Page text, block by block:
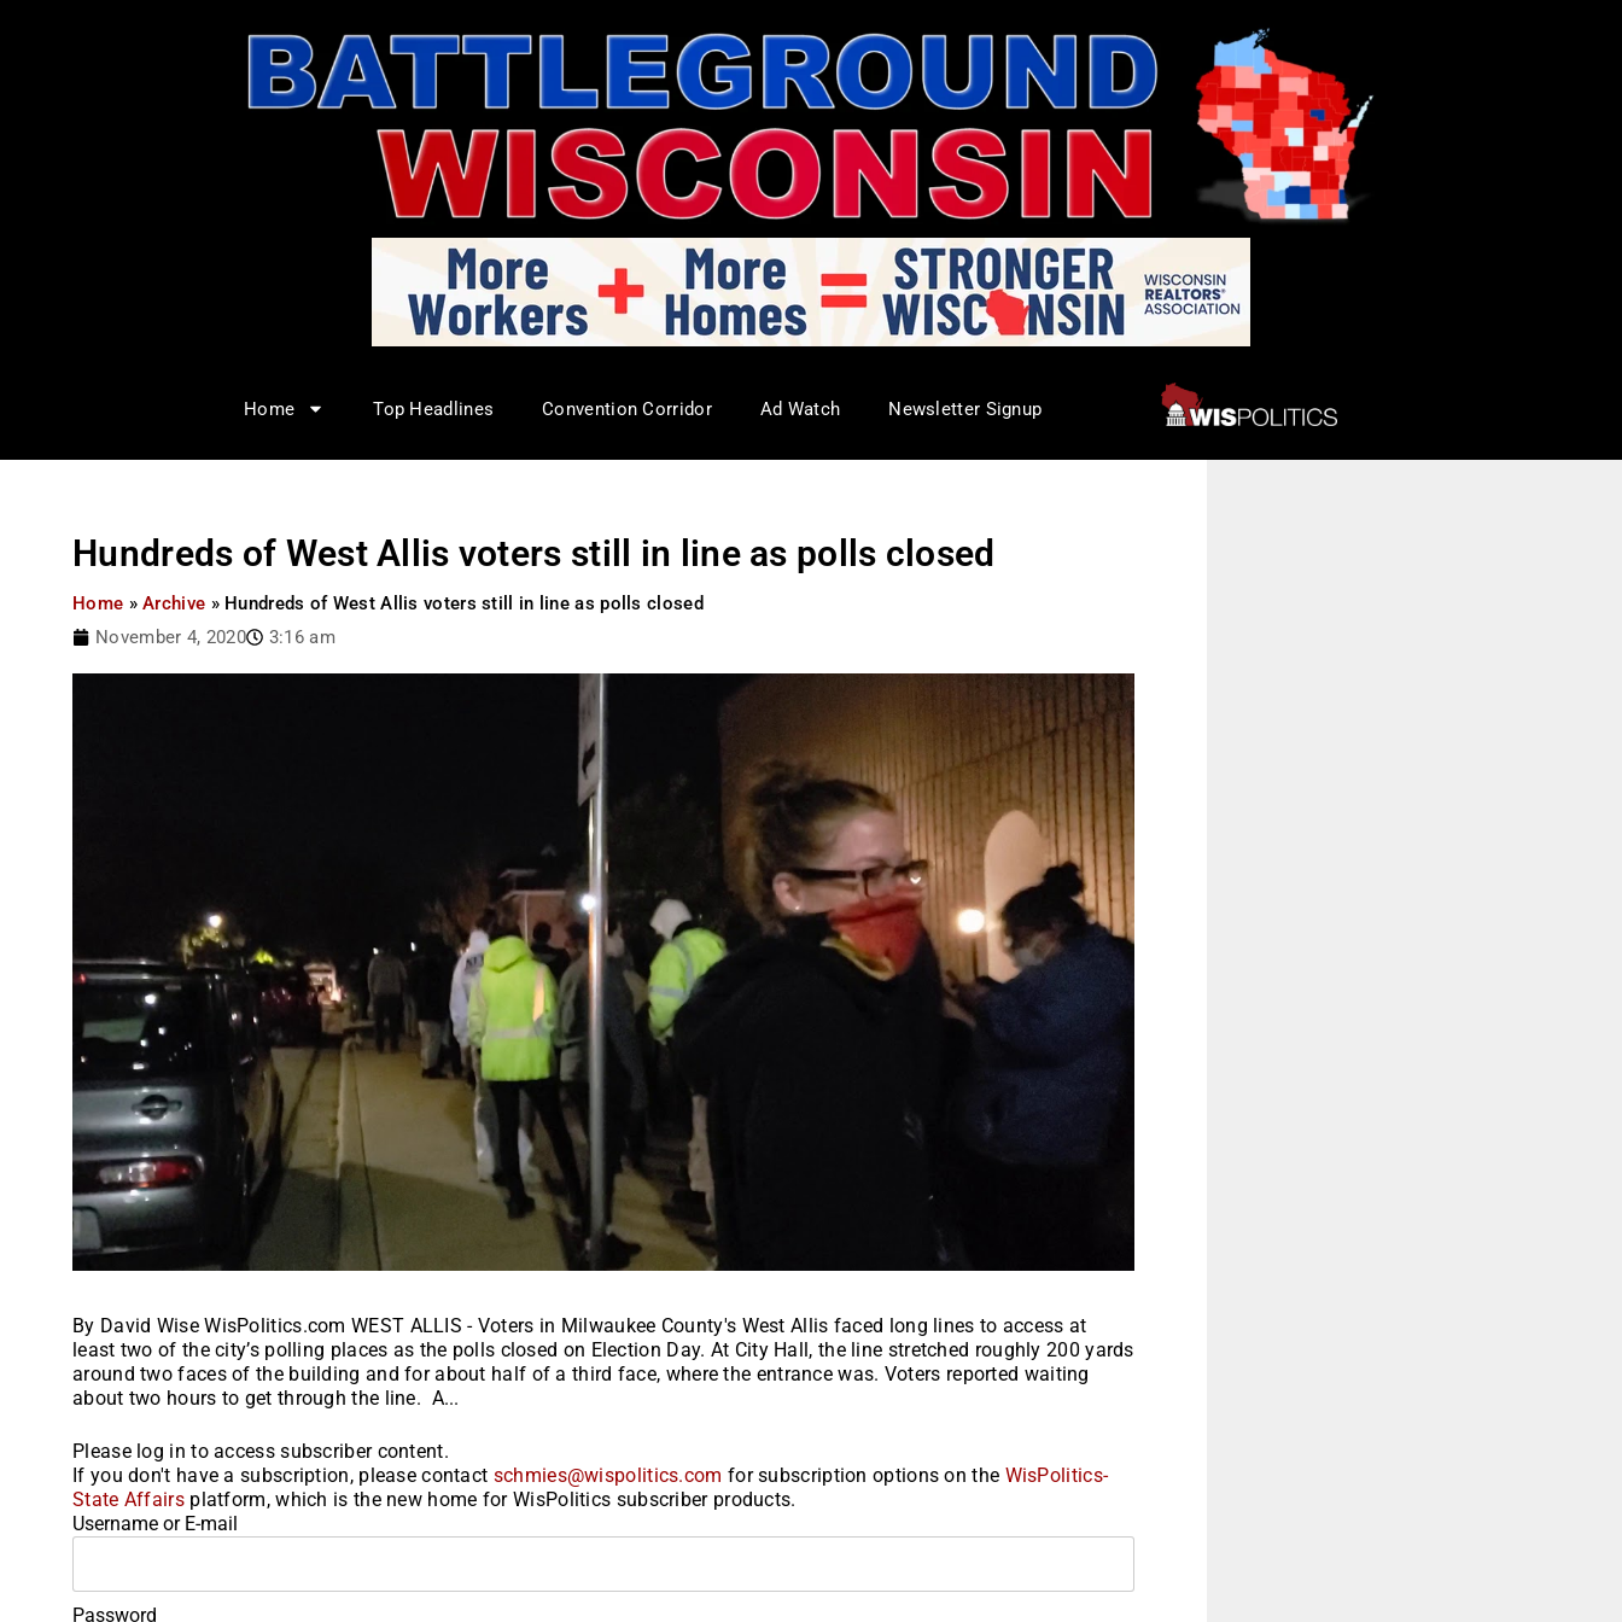
Home Top Headlines Convention Corridor Ad Watch Newsletter Signup
Hundreds of West Allis voters still in line as polls closed
Home »Archive » Hundreds of West Allis voters still in line as polls closed
November 4, 2020
3:16 am
By David Wise WisPolitics.com WEST ALLIS - Voters in Milwaukee County's West Allis faced long lines to access at
least two of the city’s polling places as the polls closed on Election Day. At City Hall, the line stretched roughly 200 yards
around two faces of the building and for about half of a third face, where the entrance was. Voters reported waiting
about two hours to get through the line. A...
Please log in to access subscriber content.
If you don't have a subscription, please contact schmies@wispolitics.com for subscription options on the WisPolitics-
State Affairsplatform, which is the new home for WisPolitics subscriber products.
Username or E-mail
Password